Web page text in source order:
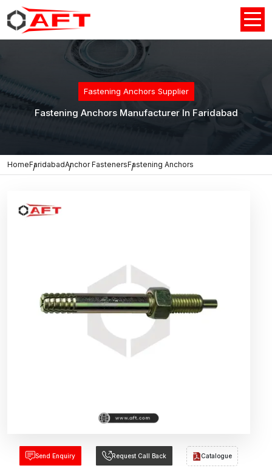
Fastening Anchors Supplier
Fastening Anchors Manufacturer In Faridabad
HomeFaridabadAnchor FastenersFastening Anchors
Send Enquiry Request Call Back Catalogue